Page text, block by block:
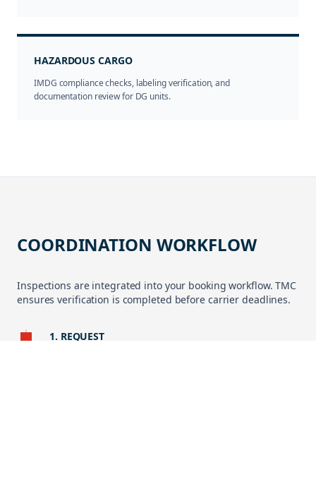
HAZARDOUS CARGO
IMDG compliance checks, labeling verification, and
documentation review for DG units.
COORDINATION WORKFLOW
Inspections are integrated into your booking workflow. TMC
ensures verification is completed before carrier deadlines.
1. REQUEST